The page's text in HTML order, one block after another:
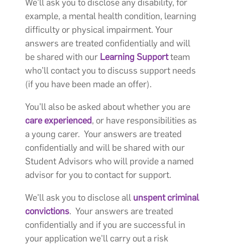
We’ll ask you to disclose any disability, for
example, a mental health condition, learning
difficulty or physical impairment. Your
answers are treated confidentially and will
be shared with our Learning Supportteam
who’ll contact you to discuss support needs
(if you have been made an offer).
You’ll also be asked about whether you are
care experienced, or have responsibilities as
a young carer. Your answers are treated
confidentially and will be shared with our
Student Advisors who will provide a named
advisor for you to contact for support.
We'll ask you to disclose all unspent criminal
convictions. Your answers are treated
confidentially and if you are successful in
your application we'll carry out a risk